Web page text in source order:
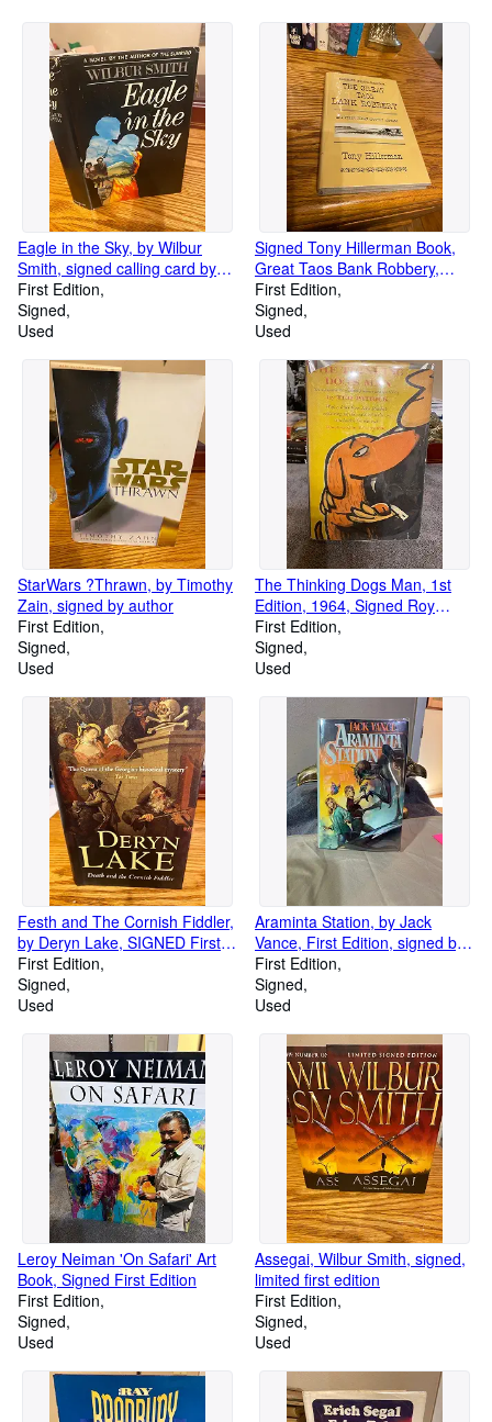
Eagle in the Sky, by Wilbur
Smith, signed calling card by
author, 1st American Edition
First Edition
Signed
Used
Signed Tony Hillerman Book,
Great Taos Bank Robbery,
1973
First Edition
Signed
Used
StarWars ?Thrawn, by Timothy
Zain, signed by author
First Edition
Signed
Used
The Thinking Dogs Man, 1st
Edition, 1964, Signed Roy
McKie
First Edition
Signed
Used
Festh and The Cornish Fiddler,
by Deryn Lake, SIGNED First
British Edition
First Edition
Signed
Used
Araminta Station, by Jack
Vance, First Edition, signed by
author
First Edition
Signed
Used
Leroy Neiman 'On Safari' Art
Book, Signed First Edition
First Edition
Signed
Used
Assegai, Wilbur Smith, signed,
limited first edition
First Edition
Signed
Used